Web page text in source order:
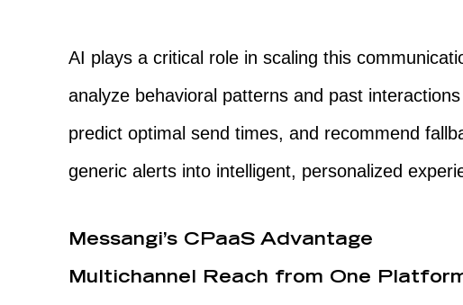
AI plays a critical role in scaling this
analyze behavioral patterns and past
predict optimal send times, and recommend
generic alerts into intelligent, personalized
Messangi’s CPaaS Advantage
Multichannel Reach from One